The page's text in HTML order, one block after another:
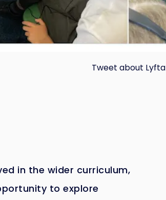
Tweet about Lyfta
in the wider curriculum,
to explore